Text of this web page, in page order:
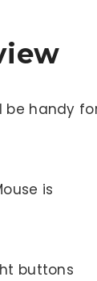
be handy
is
buttons